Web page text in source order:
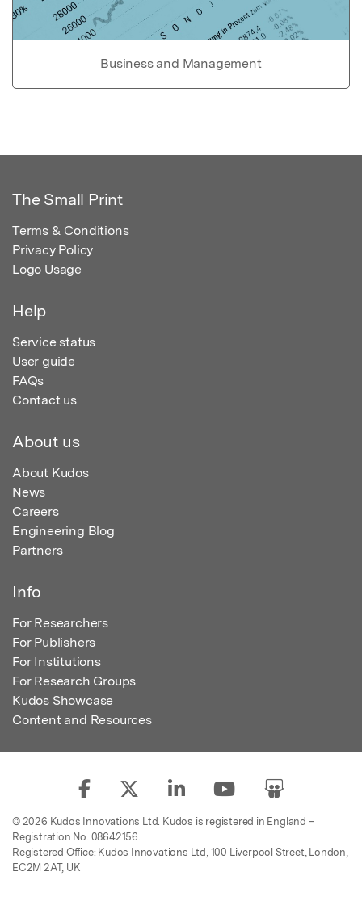
Business and Management
The Small Print
Terms & Conditions
Privacy Policy
Logo Usage
Help
Service status
User guide
FAQs
Contact us
About us
About Kudos
News
Careers
Engineering Blog
Partners
Info
For Researchers
For Publishers
For Institutions
For Research Groups
Kudos Showcase
Content and Resources
© 2026 Kudos Innovations Ltd. Kudos is registered in England –
Registration No. 08642156.
Registered Office: Kudos Innovations Ltd, 100 Liverpool Street, London,
EC2M 2AT, UK